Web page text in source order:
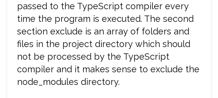
passed to the TypeScript compiler every
time the program is executed. The second
section exclude is an array of folders and
files in the project directory which should
not be processed by the TypeScript
compiler and it makes sense to exclude the
node_modules directory.